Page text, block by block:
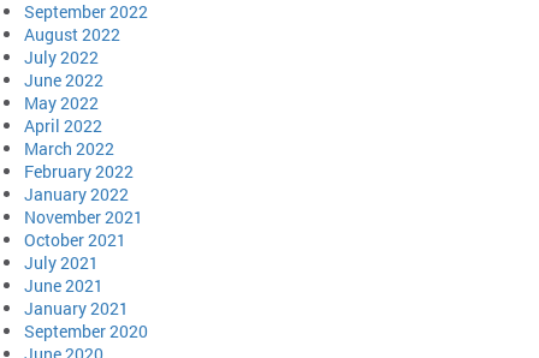
September 2022
August 2022
July 2022
June 2022
May 2022
April 2022
March 2022
February 2022
January 2022
November 2021
October 2021
July 2021
June 2021
January 2021
September 2020
June 2020